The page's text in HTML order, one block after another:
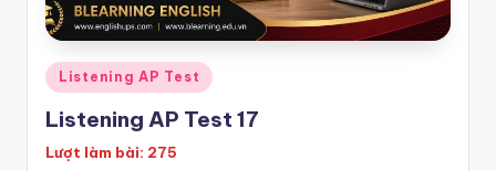
Posted
in
Listening AP Test
Listening AP Test 17
Lượt làm bài: 275